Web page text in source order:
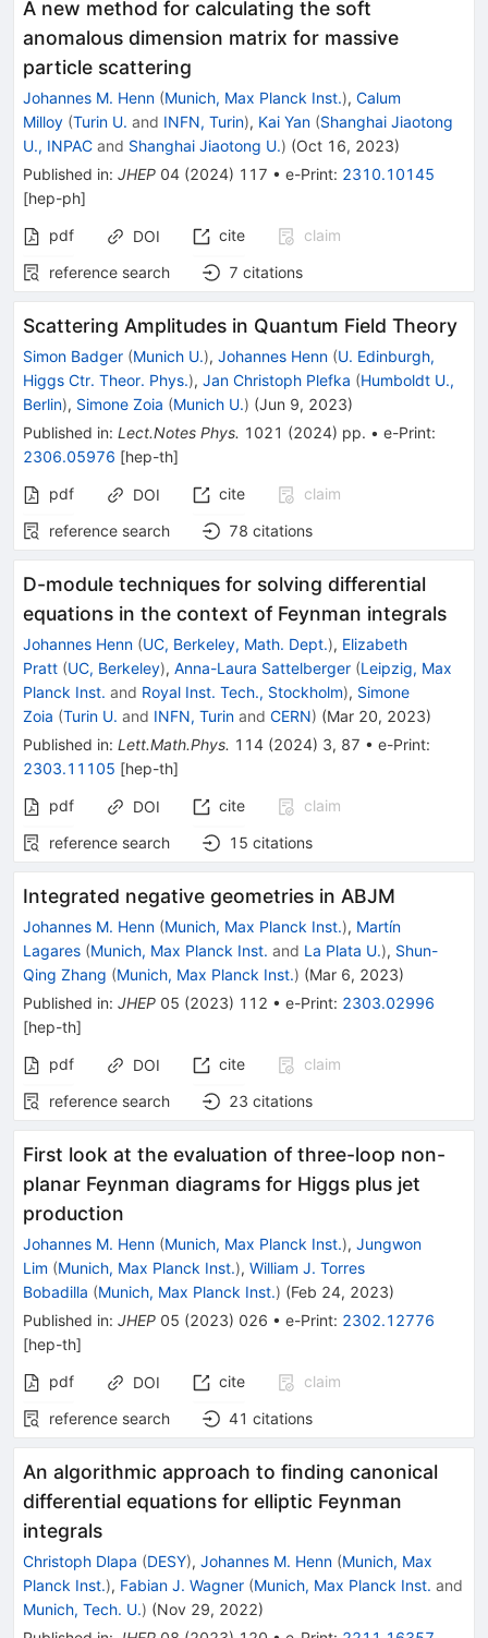
A new method for calculating the soft
anomalous dimension matrix for massive
particle scattering
Johannes M. Henn (Munich, Max Planck Inst.), Calum
Milloy (Turin U. and INFN, Turin), Kai Yan (Shanghai Jiaotong
U., INPAC and Shanghai Jiaotong U.) (Oct 16, 2023)
Published in: JHEP 04 (2024) 117 • e-Print: 2310.10145
[hep-ph]
pdf
DOI cite
claim
reference search
7 citations
Scattering Amplitudes in Quantum Field Theory
Simon Badger (Munich U.), Johannes Henn (U. Edinburgh,
Higgs Ctr. Theor. Phys.), Jan Christoph Plefka (Humboldt U.,
Berlin), Simone Zoia (Munich U.) (Jun 9, 2023)
Published in: Lect.Notes Phys. 1021 (2024) pp. • e-Print:
2306.05976 [hep-th]
pdf
DOI cite
claim
reference search
78 citations
D-module techniques for solving differential
equations in the context of Feynman integrals
Johannes Henn (UC, Berkeley, Math. Dept.), Elizabeth
Pratt (UC, Berkeley), Anna-Laura Sattelberger (Leipzig, Max
Planck Inst. and Royal Inst. Tech., Stockholm), Simone
Zoia (Turin U. and INFN, Turin and CERN) (Mar 20, 2023)
Published in: Lett.Math.Phys. 114 (2024) 3, 87 • e-Print:
2303.11105 [hep-th]
pdf
DOI cite
claim
reference search
15 citations
Integrated negative geometries in ABJM
Johannes M. Henn (Munich, Max Planck Inst.), Martín
Lagares (Munich, Max Planck Inst. and La Plata U.), Shun-
Qing Zhang (Munich, Max Planck Inst.) (Mar 6, 2023)
Published in: JHEP 05 (2023) 112 • e-Print: 2303.02996
[hep-th]
pdf
DOI cite
claim
reference search
23 citations
First look at the evaluation of three-loop non-
planar Feynman diagrams for Higgs plus jet
production
Johannes M. Henn (Munich, Max Planck Inst.), Jungwon
Lim (Munich, Max Planck Inst.), William J. Torres
Bobadilla (Munich, Max Planck Inst.) (Feb 24, 2023)
Published in: JHEP 05 (2023) 026 • e-Print: 2302.12776
[hep-th]
pdf
DOI cite
claim
reference search
41 citations
An algorithmic approach to finding canonical
differential equations for elliptic Feynman
integrals
Christoph Dlapa (DESY), Johannes M. Henn (Munich, Max
Planck Inst.), Fabian J. Wagner (Munich, Max Planck Inst. and
Munich, Tech. U.) (Nov 29, 2022)